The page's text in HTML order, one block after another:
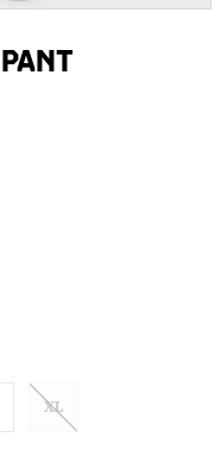
XL